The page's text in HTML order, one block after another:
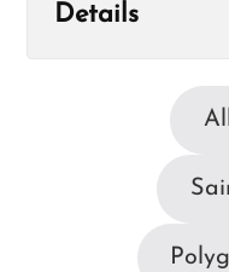
Details